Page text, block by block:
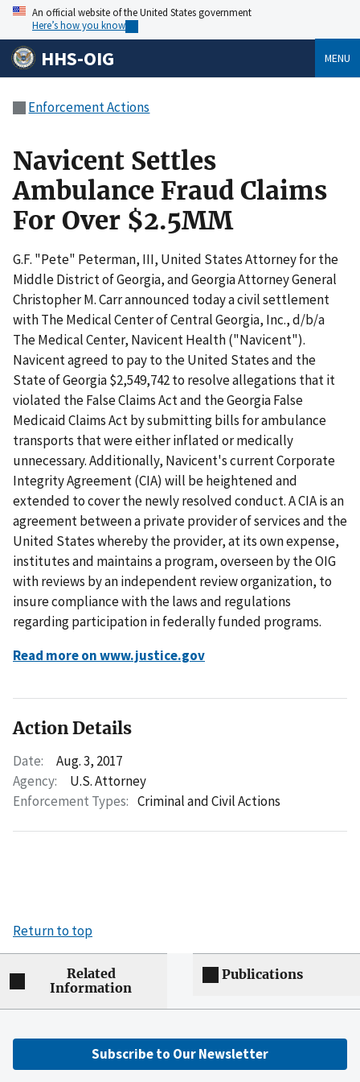
An official website of the United States government
Here’s how you know
HHS-OIG MENU
Enforcement Actions
Navicent Settles
Ambulance Fraud Claims
For Over $2.5MM
G.F. "Pete" Peterman, III, United States Attorney for the
Middle District of Georgia, and Georgia Attorney General
Christopher M. Carr announced today a civil settlement
with The Medical Center of Central Georgia, Inc., d/b/a
The Medical Center, Navicent Health ("Navicent").
Navicent agreed to pay to the United States and the
State of Georgia $2,549,742 to resolve allegations that it
violated the False Claims Act and the Georgia False
Medicaid Claims Act by submitting bills for ambulance
transports that were either inflated or medically
unnecessary. Additionally, Navicent's current Corporate
Integrity Agreement (CIA) will be heightened and
extended to cover the newly resolved conduct. A CIA is an
agreement between a private provider of services and the
United States whereby the provider, at its own expense,
institutes and maintains a program, overseen by the OIG
with reviews by an independent review organization, to
insure compliance with the laws and regulations
regarding participation in federally funded programs.
Read more on www.justice.gov
Action Details
Date:
Aug. 3, 2017
Agency:
U.S. Attorney
Enforcement Types: Criminal and Civil Actions
Return to top
Related
Information
Publications
Subscribe to Our Newsletter